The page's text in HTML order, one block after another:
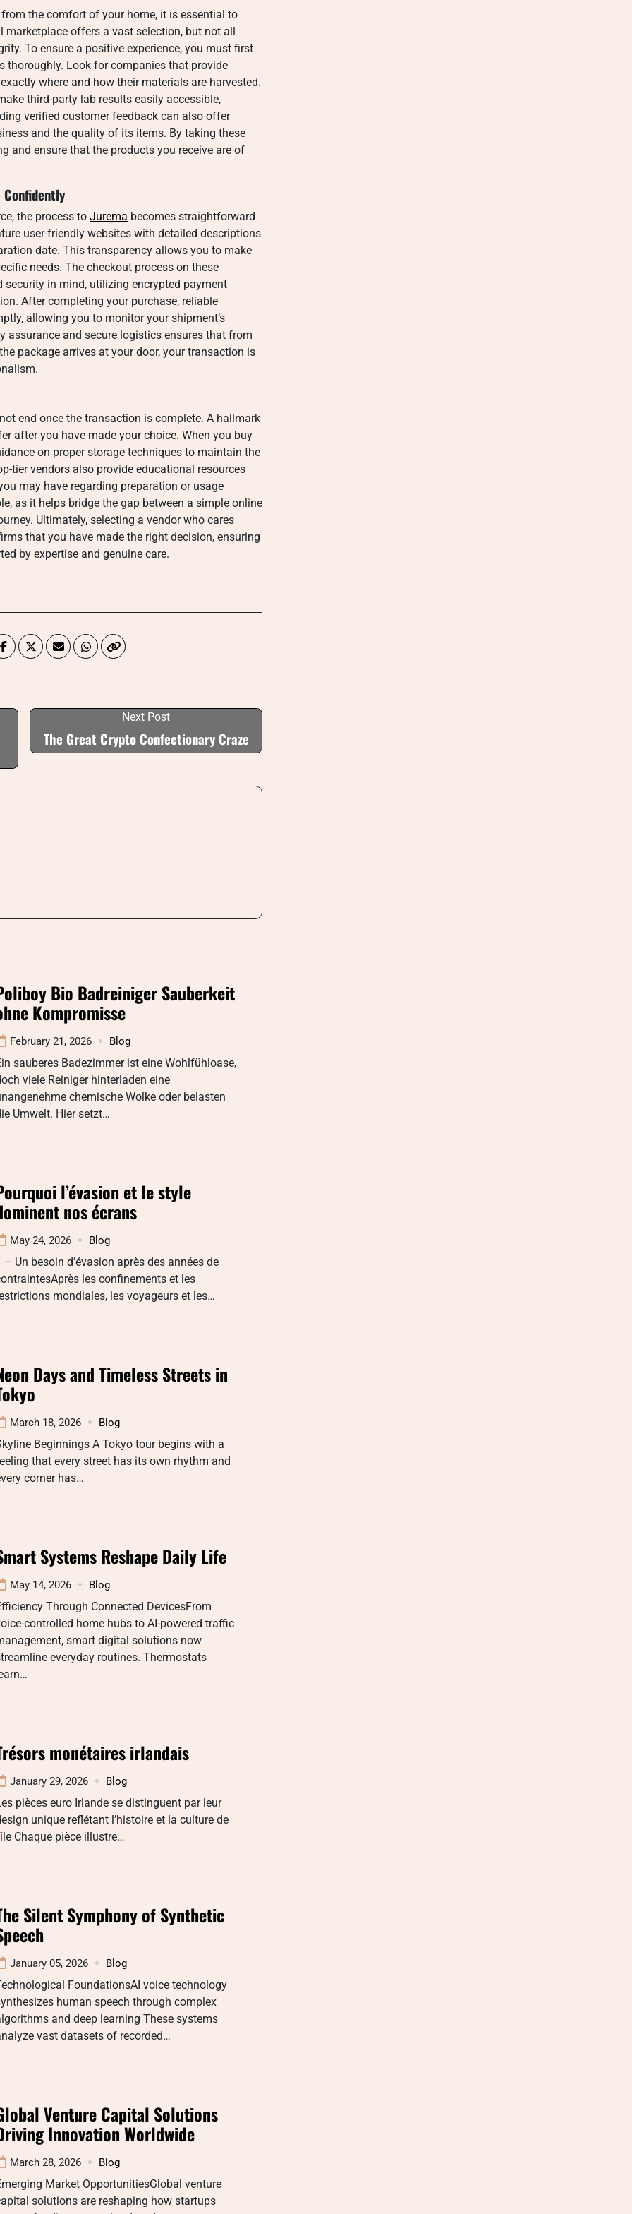
the comfort of your home, it is essential to
offers a vast selection, but not all
To ensure a positive experience, you must first
thoroughly. Look for companies that provide
where and how their materials are harvested.
third-party lab results easily accessible,
verified customer feedback can also offer
and the quality of its items. By taking these
and ensure that the products you receive are of
Confidently
the process to Jurema becomes straightforward
user-friendly websites with detailed descriptions
date. This transparency allows you to make
needs. The checkout process on these
in mind, utilizing encrypted payment
After completing your purchase, reliable
allowing you to monitor your shipment’s
and secure logistics ensures that from
package arrives at your door, your transaction is
end once the transaction is complete. A hallmark
after you have made your choice. When you buy
on proper storage techniques to maintain the
tier vendors also provide educational resources
may have regarding preparation or usage
as it helps bridge the gap between a simple online
Ultimately, selecting a vendor who cares
that you have made the right decision, ensuring
by expertise and genuine care.
Next Post
The Great Crypto Confectionary Craze
Bio Badreiniger Sauberkeit
Kompromisse
February 21, 2026 Blog
sauberes Badezimmer ist eine Wohlfühloase,
viele Reiniger hinterladen eine
chemische Wolke oder belasten
Umwelt. Hier setzt…
l’évasion et le style
nos écrans
May 24, 2026 Blog
– Un besoin d’évasion après des années de
les confinements et les
mondiales, les voyageurs et les…
Days and Timeless Streets in
March 18, 2026 Blog
Beginnings A Tokyo tour begins with a
that every street has its own rhythm and
corner has…
Systems Reshape Daily Life
May 14, 2026 Blog
Through Connected DevicesFrom
controlled home hubs to AI-powered traffic
smart digital solutions now
everyday routines. Thermostats
monétaires irlandais
January 29, 2026 Blog
pièces euro Irlande se distinguent par leur
unique reflétant l’histoire et la culture de
Chaque pièce illustre…
Silent Symphony of Synthetic
January 05, 2026 Blog
FoundationsAI voice technology
human speech through complex
and deep learning These systems
vast datasets of recorded…
Venture Capital Solutions
Innovation Worldwide
March 28, 2026 Blog
Market OpportunitiesGlobal venture
solutions are reshaping how startups